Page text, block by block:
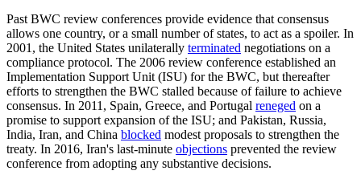
Past BWC review conferences provide evidence that consensus
allows one country, or a small number of states, to act as a spoiler. In
2001, the United States unilaterally terminated negotiations on a
compliance protocol. The 2006 review conference established an
Implementation Support Unit (ISU) for the BWC, but thereafter
efforts to strengthen the BWC stalled because of failure to achieve
consensus. In 2011, Spain, Greece, and Portugal reneged on a
promise to support expansion of the ISU; and Pakistan, Russia,
India, Iran, and China blocked modest proposals to strengthen the
treaty. In 2016, Iran's last-minute objections prevented the review
conference from adopting any substantive decisions.